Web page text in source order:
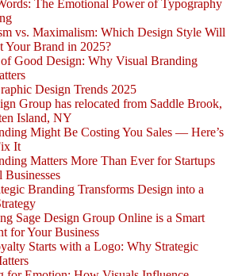
The Emotional Power of Typography
vs. Maximalism: Which Design Style Will
Your Brand in 2025?
Good Design: Why Visual Branding
Design Trends 2025
Group has relocated from Saddle Brook,
Island, NY
Might Be Costing You Sales — Here’s
It
Matters More Than Ever for Startups
Businesses
Branding Transforms Design into a
Sage Design Group Online is a Smart
for Your Business
Starts with a Logo: Why Strategic